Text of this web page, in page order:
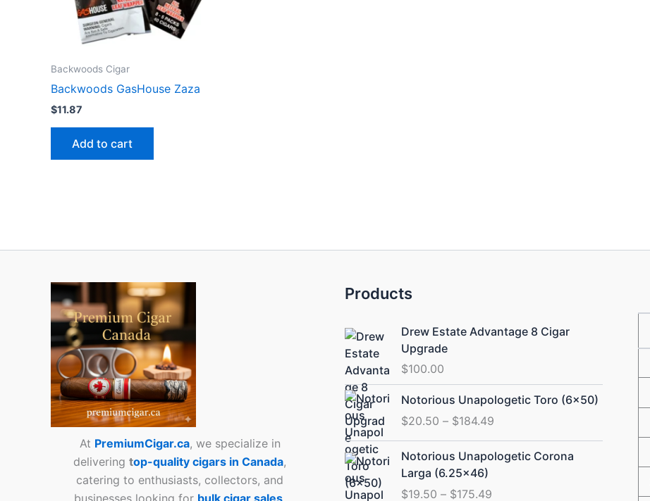
Backwoods Cigar
Backwoods GasHouse Zaza
$11.87
Add to cart
At PremiumCigar.ca, we specialize in
deliveringtop-quality cigars in Canada,
catering to enthusiasts, collectors, and
businesses looking for bulk cigar sales
Products
Drew Estate Advantage 8 Cigar
Upgrade
$100.00
Notorious Unapologetic Toro (6×50)
$20.50 – $184.49
Price
range:
$20.50
through
$184.49
Notorious Unapologetic Corona
Larga (6.25×46)
$19.50 – $175.49
Price
range: